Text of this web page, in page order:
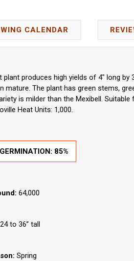
CALENDAR
plant produces high yields of 4" long by
The plant has green stems,
is milder than the Mexibell. Suitable
Heat Units: 1,000.
GERMINATION: 85%
64,000
24 to 36” tall
Spring